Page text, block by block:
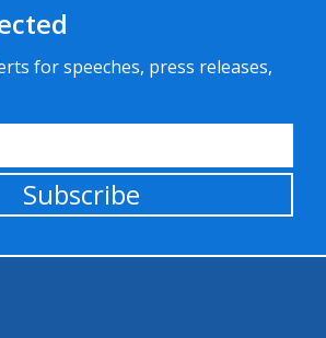
for speeches, press releases,
Subscribe